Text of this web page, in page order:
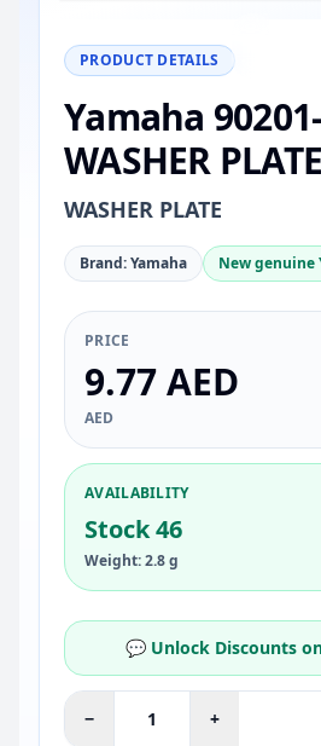
PRODUCT DETAILS
Yamaha
WASHER PLATE
WASHER PLATE
Brand: Yamaha New genuine
PRICE
9.77 AED
AED
AVAILABILITY
Stock 46
Weight: 2.8 g
💬 Unlock Discounts
− +